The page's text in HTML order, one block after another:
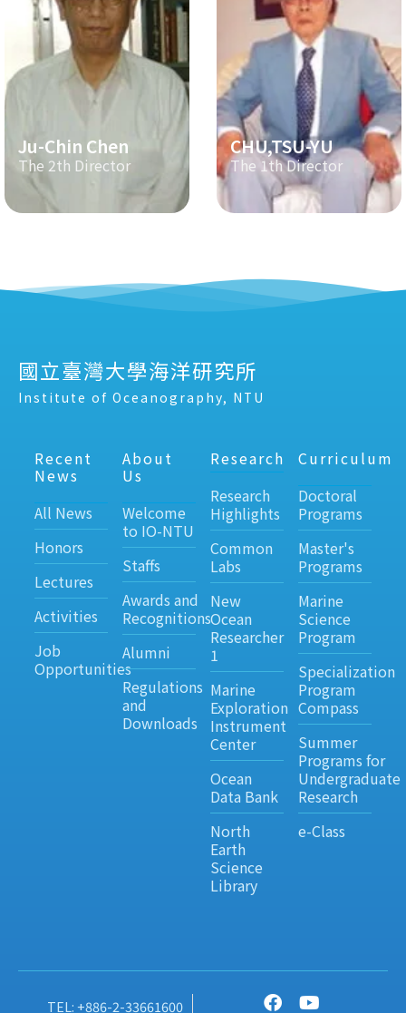
Ju-Chin Chen
The 2th Director
CHU,TSU-YU
The 1th Director
國立臺灣大學海洋研究所
Institute of Oceanography, NTU
Recent
News
All News
Honors
Lectures
Activities
Job
Opportunities
About
Us
Welcome
to IO-NTU
Staffs
Awards and
Recognitions
Alumni
Regulations
and
Downloads
Research
Research
Highlights
Common
Labs
New
Ocean
Researcher
1
Marine
Exploration
Instrument
Center
Ocean
Data Bank
North
Earth
Science
Library
Curriculum
Doctoral
Programs
Master's
Programs
Marine
Science
Program
Specialization
Program
Compass
Summer
Programs for
Undergraduate
Research
e-Class
TEL: +886-2-33661600